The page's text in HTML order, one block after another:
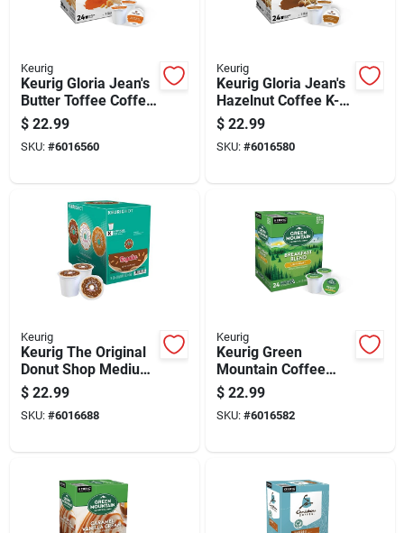
Keurig
Keurig Gloria Jean's
Butter Toffee Coffee
K-cups 24 Pk
$ 22.99
SKU: #6016560
Keurig
Keurig Gloria Jean's
Hazelnut Coffee K-
cups 24 Pk
$ 22.99
SKU: #6016580
Keurig
Keurig The Original
Donut Shop Medium
Roast Regular
Coffee K-cups 24 Pk
$ 22.99
SKU: #6016688
Keurig
Keurig Green
Mountain Coffee
Light Roast
Breakfast Blend
Coffee K-cups 24 Pk
$ 22.99
SKU: #6016582